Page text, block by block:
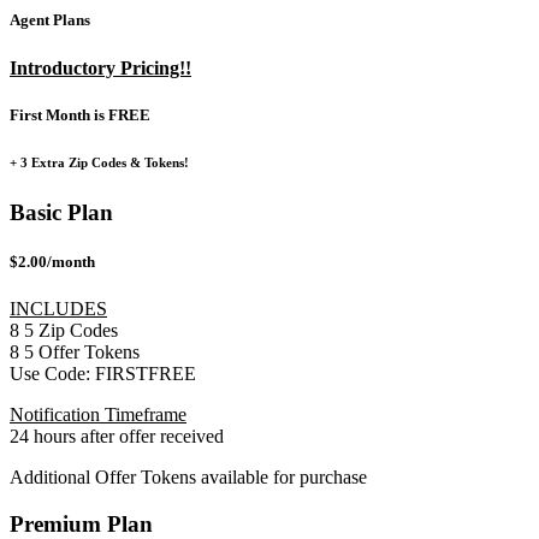
Agent Plans
Introductory Pricing!!
First Month is FREE
+ 3 Extra Zip Codes & Tokens!
Basic Plan
$2.00/month
INCLUDES
8 5 Zip Codes
8 5 Offer Tokens
Use Code: FIRSTFREE
Notification Timeframe
24 hours after offer received
Additional Offer Tokens available for purchase
Premium Plan